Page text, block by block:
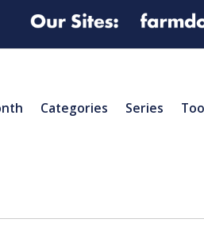
Categories Series